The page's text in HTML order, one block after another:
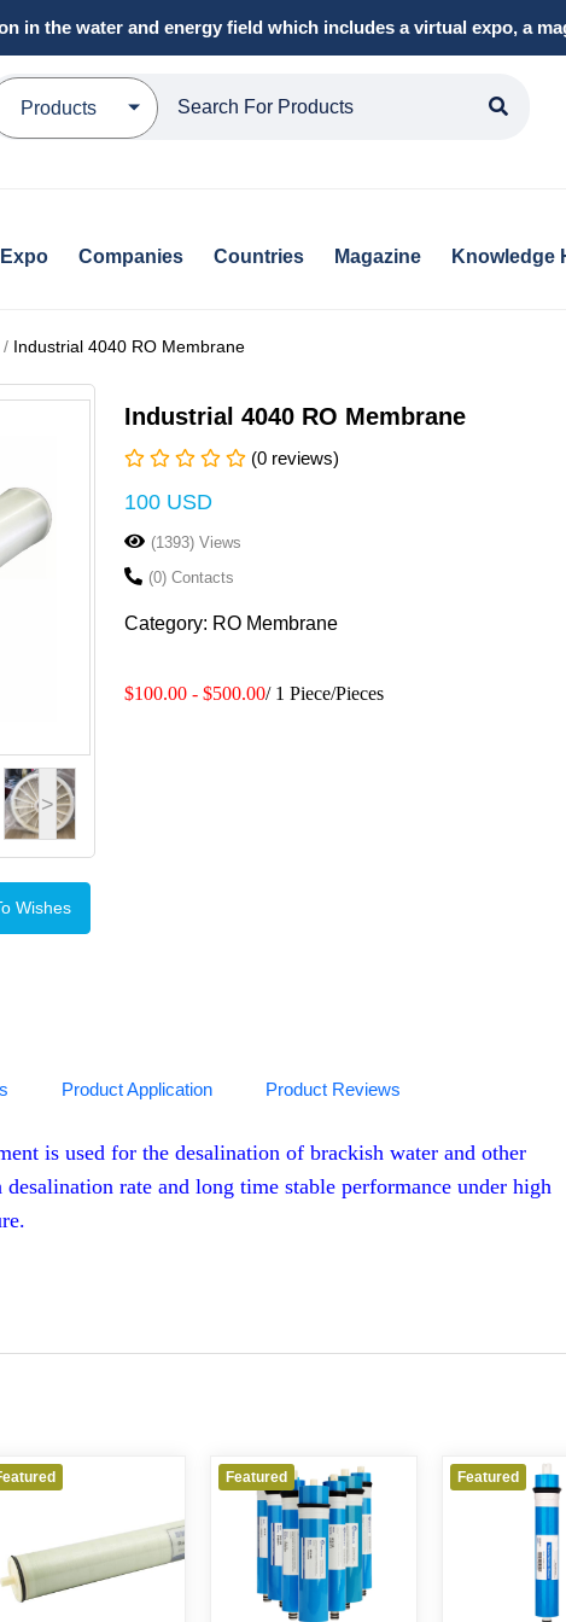
in the water and energy field which includes a virtual expo, a
Products
Companies Countries Magazine Knowledge
/ Industrial 4040 RO Membrane
>
Wishes
Industrial 4040 RO Membrane
(0 reviews)
100 USD
(1393) Views
(0) Contacts
Category: RO Membrane
$100.00 - $500.00/ 1 Piece/Pieces
Product Application Product Reviews
is used for the desalination of brackish water and other
rate and long time stable performance under high
Featured Featured